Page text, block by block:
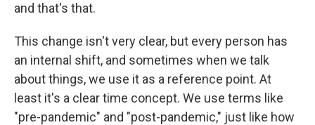
and that's that.
This change isn't very clear, but every person has
an internal shift, and sometimes when we talk
about things, we use it as a reference point. At
least it's a clear time concept. We use terms like
"pre-pandemic" and "post-pandemic," just like how